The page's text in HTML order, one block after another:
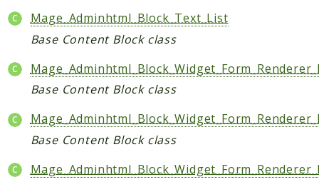
Mage_Adminhtml_Block_Text_List
Base Content Block class
Base Content Block class
Base Content Block class